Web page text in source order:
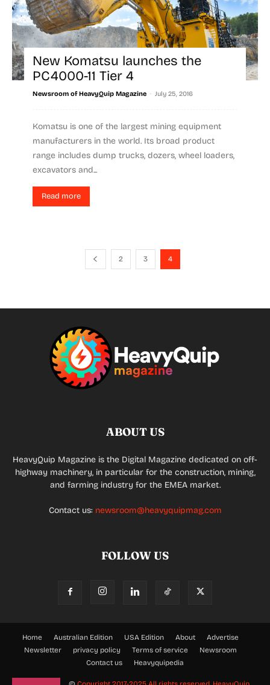
New Komatsu launches the
PC4000-11 Tier 4
Newsroom of HeavyQuip Magazine - July 25, 2016
Komatsu is one of the largest mining equipment
manufacturers in the world. Its broad product
range includes dump trucks, dozers, wheel loaders,
excavators and...
Read more
2 3 4
ABOUT US
HeavyQuip Magazine is the Digital Magazine dedicated on off-
highway machinery, in particular for the construction, mining,
and farming industry for the EMEA market.
Contact us: newsroom@heavyquipmag.com
FOLLOW US
Home Australian Edition USA Edition About
Advertise
Newsletter
privacy policy Terms of service
Newsroom
Contact us
Heavyquipedia